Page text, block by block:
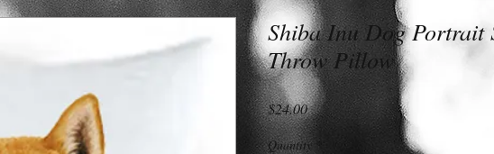
Shiba Inu Dog Portrait
Throw Pillow
$24.00Price
Quantity *